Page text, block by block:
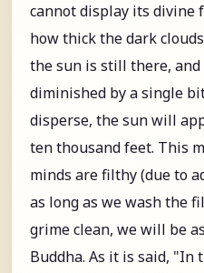
cannot display its divine
how thick the dark
the sun is still there,
diminished by a single
disperse, the sun will
ten thousand feet. This
minds are filthy (due to
as long as we wash the
grime clean, we will be
Buddha. As it is said, "In